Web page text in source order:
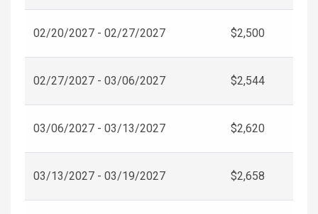
02/20/2027 - 02/27/2027 $2,500
02/27/2027 - 03/06/2027 $2,544
03/06/2027 - 03/13/2027 $2,620
03/13/2027 - 03/19/2027 $2,658